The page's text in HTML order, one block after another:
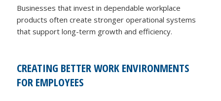
Businesses that invest in dependable workplace
products often create stronger operational systems
that support long-term growth and efficiency.
CREATING BETTER WORK ENVIRONMENTS
FOR EMPLOYEES